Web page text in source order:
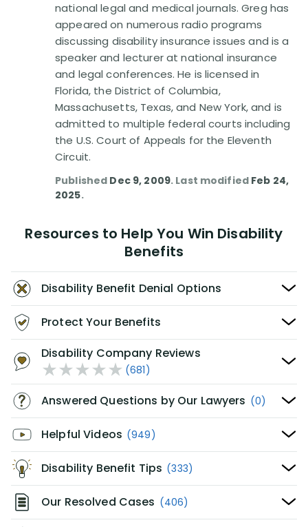
national legal and medical journals. Greg has
appeared on numerous radio programs
discussing disability insurance issues and is a
speaker and lecturer at national insurance
and legal conferences. He is licensed in
Florida, the District of Columbia,
Massachusetts, Texas, and New York, and is
admitted to multiple federal courts including
the U.S. Court of Appeals for the Eleventh
Circuit.
Published Dec 9, 2009. Last modified Feb 24,
2025.
Resources to Help You Win Disability
Benefits
Disability Benefit Denial Options
Protect Your Benefits
Disability Company Reviews
(681)
Answered Questions by Our Lawyers (0)
Helpful Videos (949)
Disability Benefit Tips (333)
Our Resolved Cases (406)